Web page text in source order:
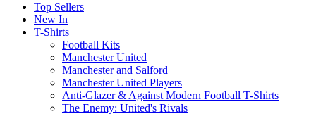
Top Sellers
New In
T-Shirts
Football Kits
Manchester United
Manchester and Salford
Manchester United Players
Anti-Glazer & Against Modern Football T-Shirts
The Enemy: United's Rivals